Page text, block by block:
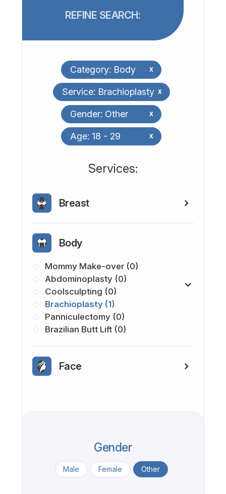
REFINE SEARCH:
Category: Body x
Service: Brachioplasty x
Gender: Other x
Age: 18 - 29 x
​​​​​​​​​​​​​​Services:
Breast
Body
Mommy Make-over (0)
Abdominoplasty (0)
Coolsculpting (0)
Brachioplasty (1)
Panniculectomy (0)
Brazilian Butt Lift (0)
Face
Gender
Male Female Other